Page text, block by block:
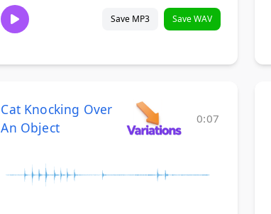
Save MP3 Save WAV
Cat Knocking Over
An Object
0:07